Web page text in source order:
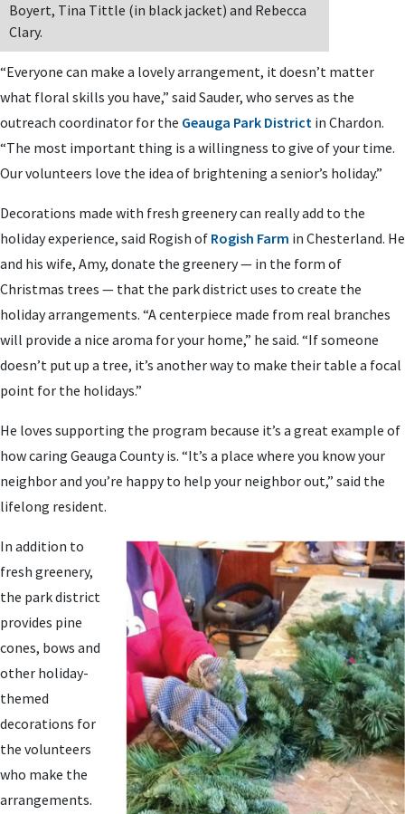
Boyert, Tina Tittle (in black jacket) and Rebecca
Clary.
“Everyone can make a lovely arrangement, it doesn’t matter
what floral skills you have,” said Sauder, who serves as the
outreach coordinator for the Geauga Park District in Chardon.
“The most important thing is a willingness to give of your time.
Our volunteers love the idea of brightening a senior’s holiday.”
Decorations made with fresh greenery can really add to the
holiday experience, said Rogish of Rogish Farm in Chesterland. He
and his wife, Amy, donate the greenery — in the form of
Christmas trees — that the park district uses to create the
holiday arrangements. “A centerpiece made from real branches
will provide a nice aroma for your home,” he said. “If someone
doesn’t put up a tree, it’s another way to make their table a focal
point for the holidays.”
He loves supporting the program because it’s a great example of
how caring Geauga County is. “It’s a place where you know your
neighbor and you’re happy to help your neighbor out,” said the
lifelong resident.
In addition to
fresh greenery,
the park district
provides pine
cones, bows and
other holiday-
themed
decorations for
the volunteers
who make the
arrangements.